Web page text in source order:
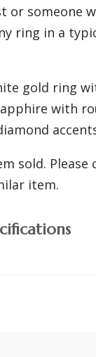
or someone
ring in a
gold ring
with
sold. Please
item.